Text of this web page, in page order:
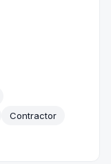
Contractor